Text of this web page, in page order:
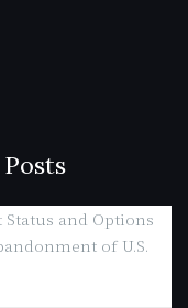
and Options
of U.S.